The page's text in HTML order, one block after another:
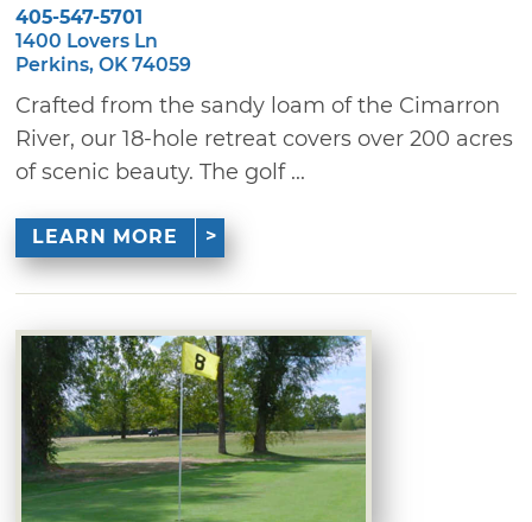
405-547-5701
1400 Lovers Ln
Perkins, OK 74059
Crafted from the sandy loam of the Cimarron
River, our 18-hole retreat covers over 200 acres
of scenic beauty. The golf ...
LEARN MORE